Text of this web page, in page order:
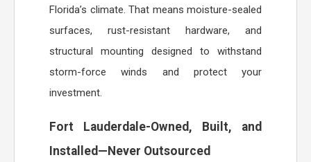
Florida’s climate. That means moisture-sealed
surfaces, rust-resistant hardware, and
structural mounting designed to withstand
storm-force winds and protect your
investment.
Fort Lauderdale-Owned, Built, and
Installed—Never Outsourced